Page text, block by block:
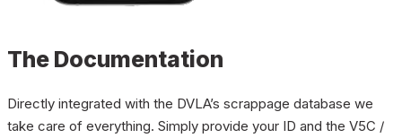
The Documentation
Directly integrated with the DVLA’s scrappage database we
take care of everything. Simply provide your ID and the V5C /